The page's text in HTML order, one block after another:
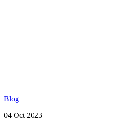
Blog
04 Oct 2023